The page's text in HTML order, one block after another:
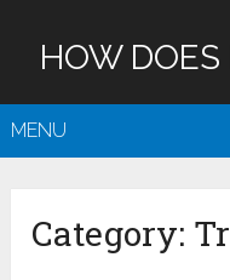
HOW
MENU
Category: